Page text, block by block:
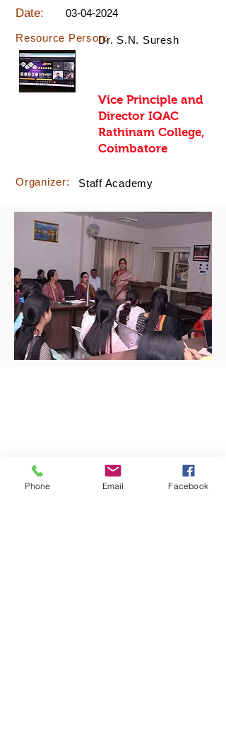
Date: 03-04-2024
Dr. S.N. Suresh
Resource Person:
Vice Principle and
Director IQAC
Rathinam College,
Coimbatore
Organizer: Staff Academy
Phone Email Facebook